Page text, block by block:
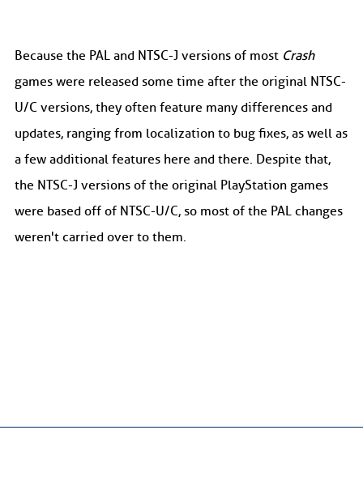
Because the PAL and NTSC-J versions of most Crash
games were released some time after the original NTSC-
U/C versions, they often feature many differences and
updates, ranging from localization to bug fixes, as well as
a few additional features here and there. Despite that,
the NTSC-J versions of the original PlayStation games
were based off of NTSC-U/C, so most of the PAL changes
weren't carried over to them.